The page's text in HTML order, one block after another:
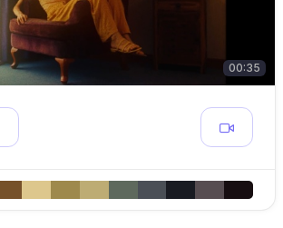
00:35